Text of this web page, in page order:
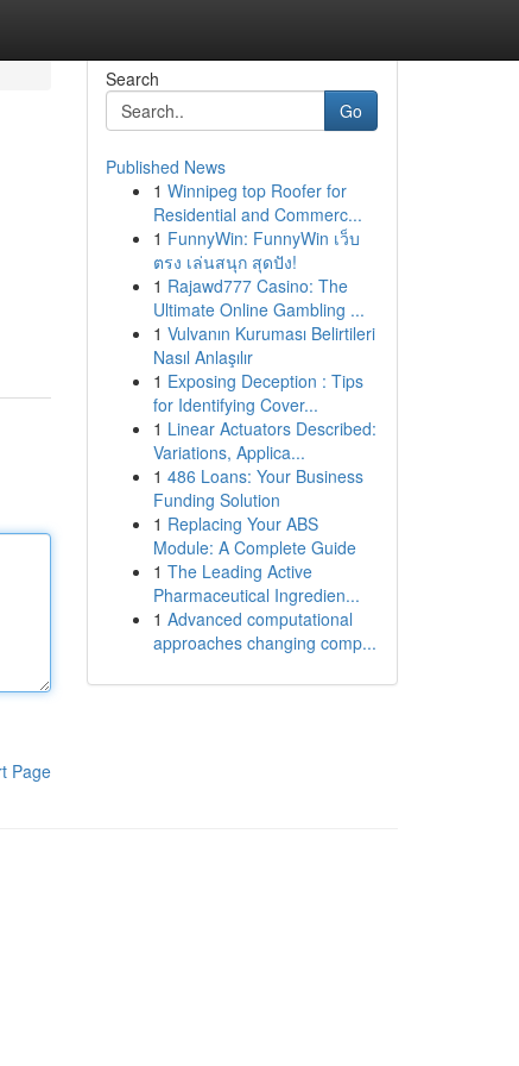
Page
Search
Go
Published News
1 Winnipeg top Roofer for
Residential and Commerc...
1 FunnyWin: FunnyWin เว็บ
ตรง เล่นสนุก สุดปัง!
1 Rajawd777 Casino: The
Ultimate Online Gambling ...
1 Vulvanın Kuruması Belirtileri
Nasıl Anlaşılır
1 Exposing Deception : Tips
for Identifying Cover...
1 Linear Actuators Described:
Variations, Applica...
1 486 Loans: Your Business
Funding Solution
1 Replacing Your ABS
Module: A Complete Guide
1 The Leading Active
Pharmaceutical Ingredien...
1 Advanced computational
approaches changing comp...